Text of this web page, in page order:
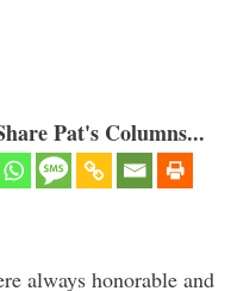
Pat's Columns...
always honorable and